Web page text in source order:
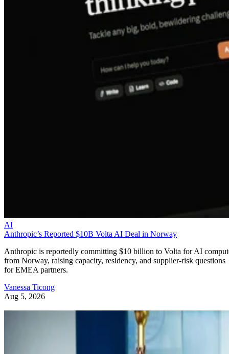
AI
Anthropic’s Reported $10B Volta AI Deal in Norway
Anthropic is reportedly committing $10 billion to Volta for AI
from Norway, raising capacity, residency, and supplier-risk questions
for EMEA partners.
Vanessa Ticong
Aug 5, 2026